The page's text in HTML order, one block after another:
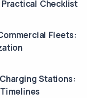
Checklist
Fleets:
Stations: